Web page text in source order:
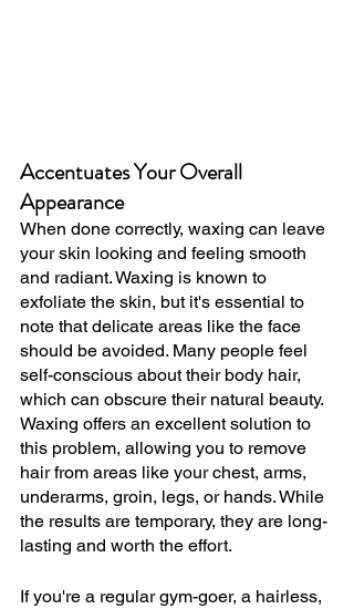
Accentuates Your Overall
Appearance
When done correctly, waxing can leave
your skin looking and feeling smooth
and radiant. Waxing is known to
exfoliate the skin, but it's essential to
note that delicate areas like the face
should be avoided. Many people feel
self-conscious about their body hair,
which can obscure their natural beauty.
Waxing offers an excellent solution to
this problem, allowing you to remove
hair from areas like your chest, arms,
underarms, groin, legs, or hands. While
the results are temporary, they are long-
lasting and worth the effort.
If you're a regular gym-goer, a hairless,